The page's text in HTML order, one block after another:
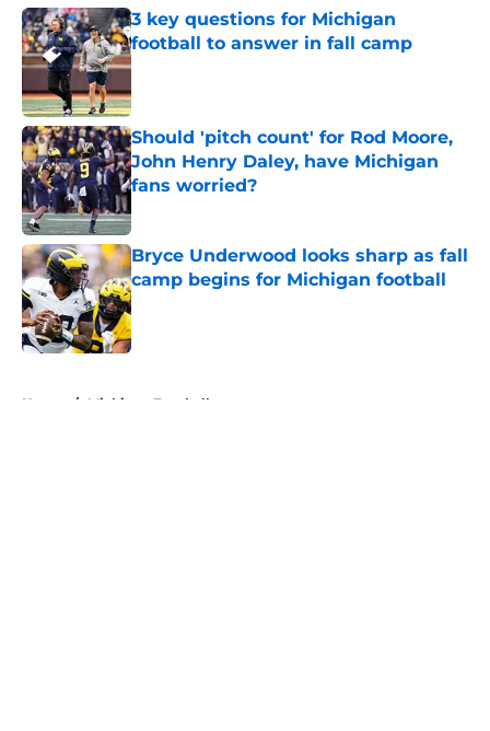
3 key questions for Michigan
football to answer in fall camp
Published by on Invalid Date
Should 'pitch count' for Rod Moore,
John Henry Daley, have Michigan
fans worried?
Bryce Underwood looks sharp as fall
camp begins for Michigan football
Published by on Invalid Date
Home / Michigan Football